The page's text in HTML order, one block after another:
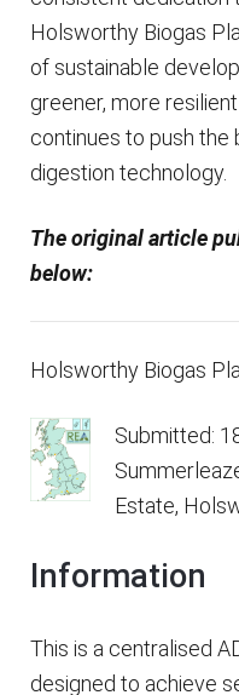
Holsworthy Biogas
of sustainable
greener, more
continues to push the
digestion technology.
The original article
below:
Holsworthy Biogas
Submitted:
Estate,
Information
This is a centralised
designed to achieve